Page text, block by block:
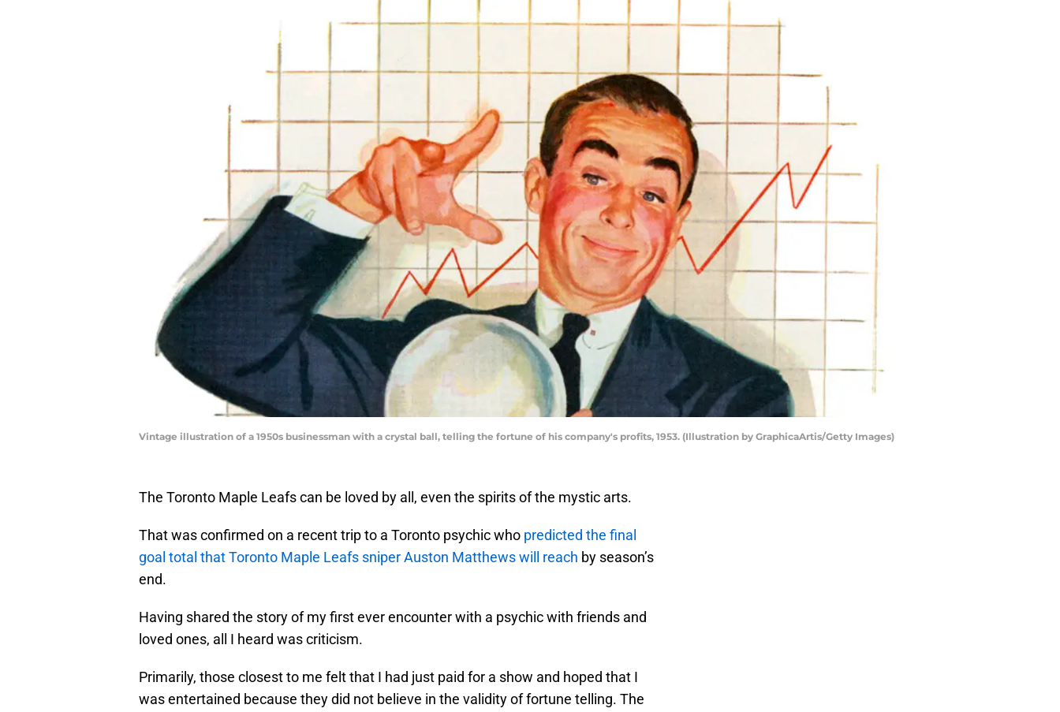
Vintage illustration of a 1950s businessman with a crystal ball, telling the fortune of his company's profits, 1953. (Illustration by GraphicaArtis/Getty Images)
The Toronto Maple Leafs can be loved by all, even the spirits of the mystic arts.
That was confirmed on a recent trip to a Toronto psychic who predicted the final
goal total that Toronto Maple Leafs sniper Auston Matthews will reach by season’s
end.
Having shared the story of my first ever encounter with a psychic with friends and
loved ones, all I heard was criticism.
Primarily, those closest to me felt that I had just paid for a show and hoped that I
was entertained because they did not believe in the validity of fortune telling. The